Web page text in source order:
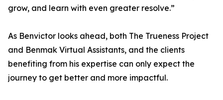
grow, and learn with even greater resolve.”
As Benvictor looks ahead, both The Trueness Project
and Benmak Virtual Assistants, and the clients
benefiting from his expertise can only expect the
journey to get better and more impactful.